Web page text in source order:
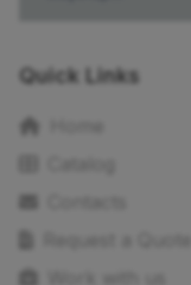
Quick Links